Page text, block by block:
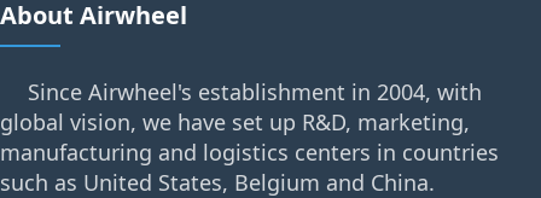
About Airwheel
Since Airwheel's establishment in 2004, with
global vision, we have set up R&D, marketing,
manufacturing and logistics centers in countries
such as United States, Belgium and China.